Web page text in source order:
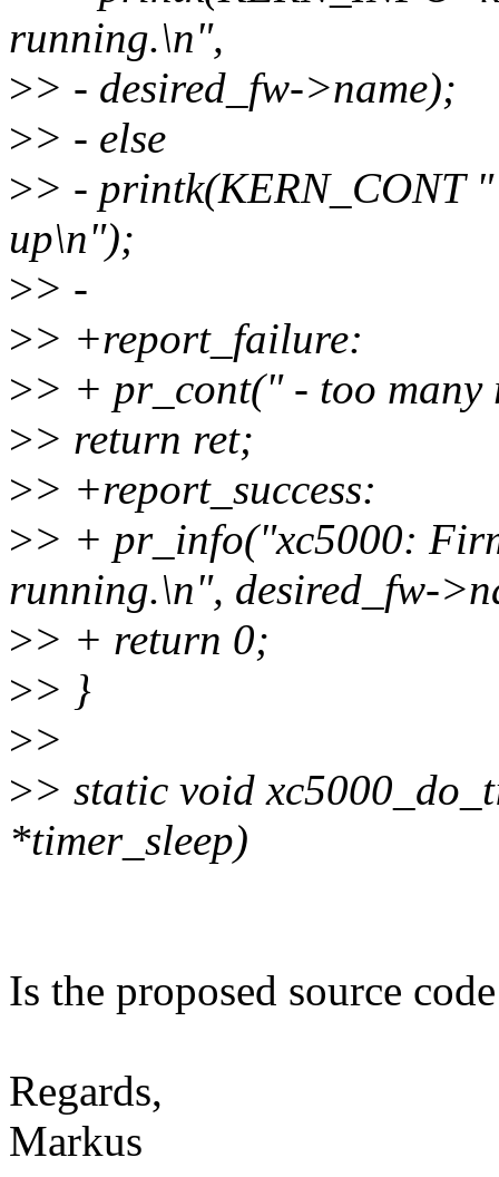
running.\n",
>> - desired_fw->name);
>> - else
>> - printk(KERN_CONT
up\n");
>> -
>> +report_failure:
>> + pr_cont(" - too
>> return ret;
>> +report_success:
>> + pr_info("xc5000:
running.\n", desired_fw-
>> + return 0;
>> }
>>
>> static void
*timer_sleep)
Is the proposed source
Regards,
Markus